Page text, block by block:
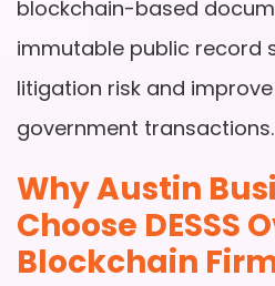
blockchain-based
immutable public record
litigation risk and
government transactions.
Why Austin
Choose DESSS
Blockchain